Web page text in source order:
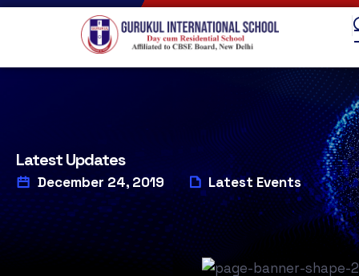
Latest Updates
December 24, 2019 Latest Events